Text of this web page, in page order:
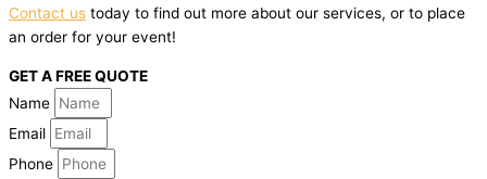
Contact us today to find out more about our services, or to place
an order for your event!
GET A FREE QUOTE
Name
Email
Phone